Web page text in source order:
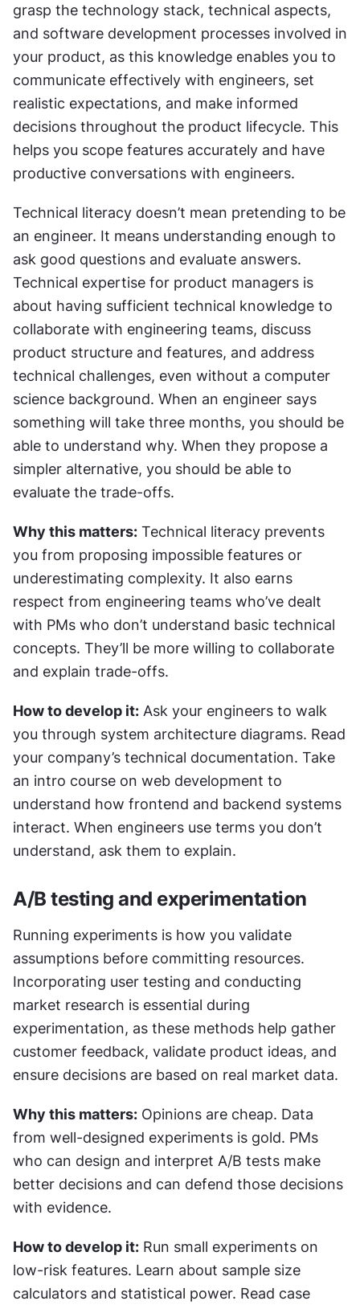
grasp the technology stack, technical aspects,
and software development processes involved in
your product, as this knowledge enables you to
communicate effectively with engineers, set
realistic expectations, and make informed
decisions throughout the product lifecycle. This
helps you scope features accurately and have
productive conversations with engineers.
Technical literacy doesn’t mean pretending to be
an engineer. It means understanding enough to
ask good questions and evaluate answers.
Technical expertise for product managers is
about having sufficient technical knowledge to
collaborate with engineering teams, discuss
product structure and features, and address
technical challenges, even without a computer
science background. When an engineer says
something will take three months, you should be
able to understand why. When they propose a
simpler alternative, you should be able to
evaluate the trade-offs.
Why this matters: Technical literacy prevents
you from proposing impossible features or
underestimating complexity. It also earns
respect from engineering teams who’ve dealt
with PMs who don’t understand basic technical
concepts. They’ll be more willing to collaborate
and explain trade-offs.
How to develop it: Ask your engineers to walk
you through system architecture diagrams. Read
your company’s technical documentation. Take
an intro course on web development to
understand how frontend and backend systems
interact. When engineers use terms you don’t
understand, ask them to explain.
A/B testing and experimentation
Running experiments is how you validate
assumptions before committing resources.
Incorporating user testing and conducting
market research is essential during
experimentation, as these methods help gather
customer feedback, validate product ideas, and
ensure decisions are based on real market data.
Why this matters: Opinions are cheap. Data
from well-designed experiments is gold. PMs
who can design and interpret A/B tests make
better decisions and can defend those decisions
with evidence.
How to develop it: Run small experiments on
low-risk features. Learn about sample size
calculators and statistical power. Read case